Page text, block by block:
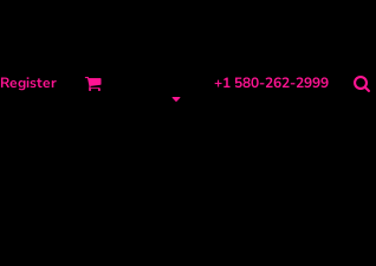
Register +1 580-262-2999